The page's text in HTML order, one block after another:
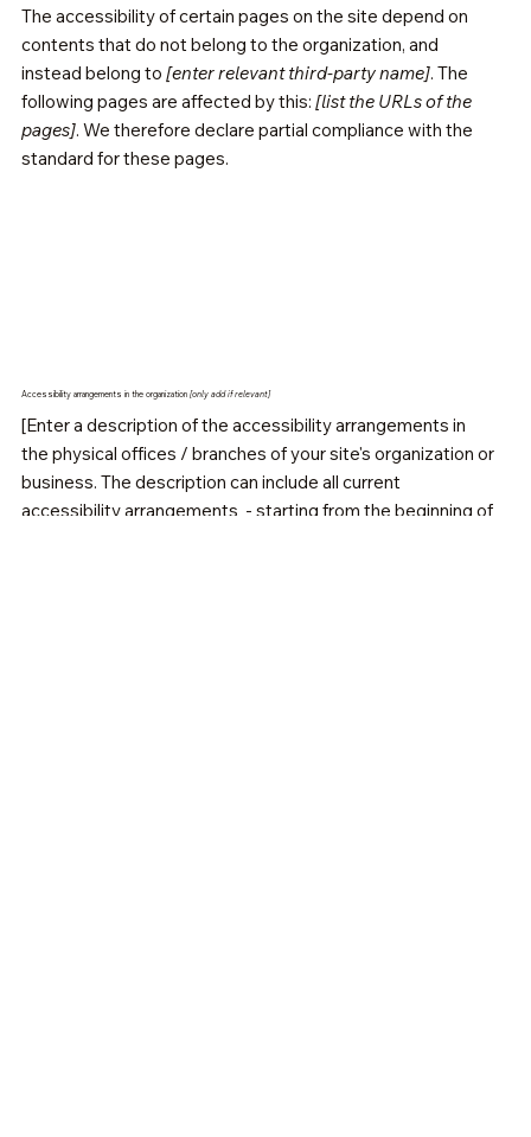
The accessibility of certain pages on the site depend on
contents that do not belong to the organization, and
instead belong to [enter relevant third-party name]. The
following pages are affected by this: [list the URLs of the
pages]. We therefore declare partial compliance with the
standard for these pages.
Accessibility arrangements in the organization [only add if relevant]
[Enter a description of the accessibility arrangements in
the physical offices / branches of your site's organization or
business. The description can include all current
accessibility arrangements - starting from the beginning of